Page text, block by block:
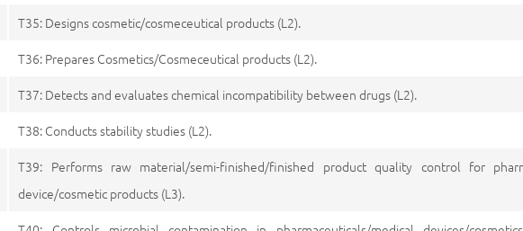
T35: Designs cosmetic/cosmeceutical products (L2).
T36: Prepares Cosmetics/Cosmeceutical products (L2).
T37: Detects and evaluates chemical incompatibility between drugs (L2).
T38: Conducts stability studies (L2).
T39: Performs raw material/semi-finished/finished product quality control for
device/cosmetic products (L3).